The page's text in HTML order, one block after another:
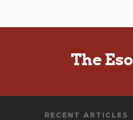
The
RECENT ARTICLES